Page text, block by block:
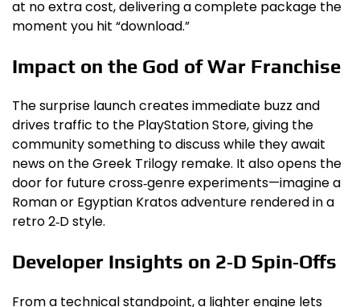
at no extra cost, delivering a complete package the
moment you hit “download.”
Impact on the God of War Franchise
The surprise launch creates immediate buzz and
drives traffic to the PlayStation Store, giving the
community something to discuss while they await
news on the Greek Trilogy remake. It also opens the
door for future cross‑genre experiments—imagine a
Roman or Egyptian Kratos adventure rendered in a
retro 2‑D style.
Developer Insights on 2‑D Spin‑Offs
From a technical standpoint, a lighter engine lets